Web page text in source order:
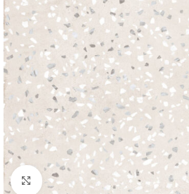
Click to enlarge